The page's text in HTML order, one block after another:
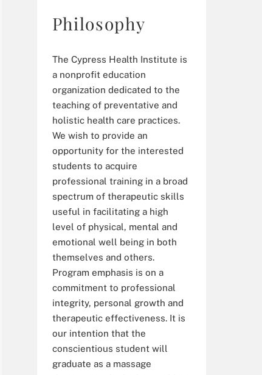
Philosophy
The Cypress Health Institute is
a nonprofit education
organization dedicated to the
teaching of preventative and
holistic health care practices.
We wish to provide an
opportunity for the interested
students to acquire
professional training in a broad
spectrum of therapeutic skills
useful in facilitating a high
level of physical, mental and
emotional well being in both
themselves and others.
Program emphasis is on a
commitment to professional
integrity, personal growth and
therapeutic effectiveness. It is
our intention that the
conscientious student will
graduate as a massage